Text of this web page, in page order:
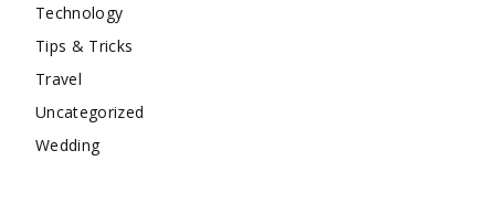
Technology
Tips & Tricks
Travel
Uncategorized
Wedding